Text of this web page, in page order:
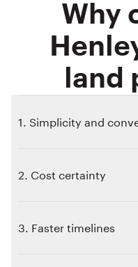
Why
land
1. Simplicity and
2. Cost certainty
3. Faster timelines